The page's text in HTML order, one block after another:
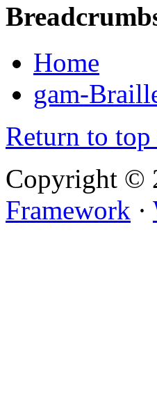
Home
gam-
Return to top
Copyright ©
Framework ·